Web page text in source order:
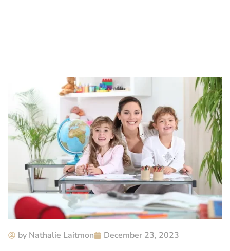
by Nathalie Laitmon December 23, 2023